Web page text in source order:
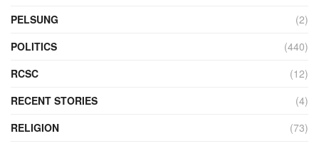
PELSUNG
(2)
POLITICS
(440)
RCSC
(12)
RECENT STORIES
(4)
RELIGION
(73)